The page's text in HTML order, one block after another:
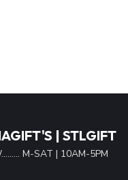
| STLGIFT
M-SAT | 10AM-5PM